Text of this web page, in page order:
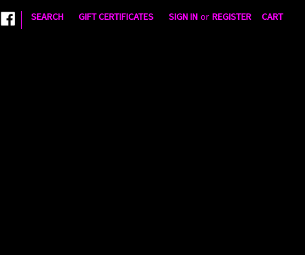
| SEARCH GIFT CERTIFICATES SIGN IN or REGISTER CART